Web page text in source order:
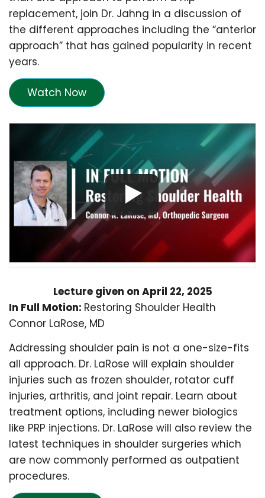
replacement, join Dr. Jahng in a discussion of
the different approaches including the “anterior
approach” that has gained popularity in recent
years.
Watch Now
Lecture given on April 22, 2025
In Full Motion: Restoring Shoulder Health
Connor LaRose, MD
Addressing shoulder pain is not a one-size-fits
all approach. Dr. LaRose will explain shoulder
injuries such as frozen shoulder, rotator cuff
injuries, arthritis, and joint repair. Learn about
treatment options, including newer biologics
like PRP injections. Dr. LaRose will also review the
latest techniques in shoulder surgeries which
are now commonly performed as outpatient
procedures.